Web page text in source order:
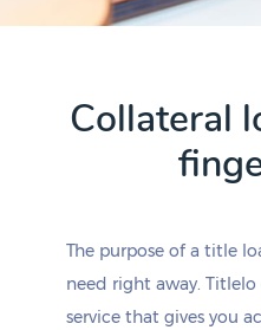
Collateral
The purpose of a title
need right away.
service that gives you